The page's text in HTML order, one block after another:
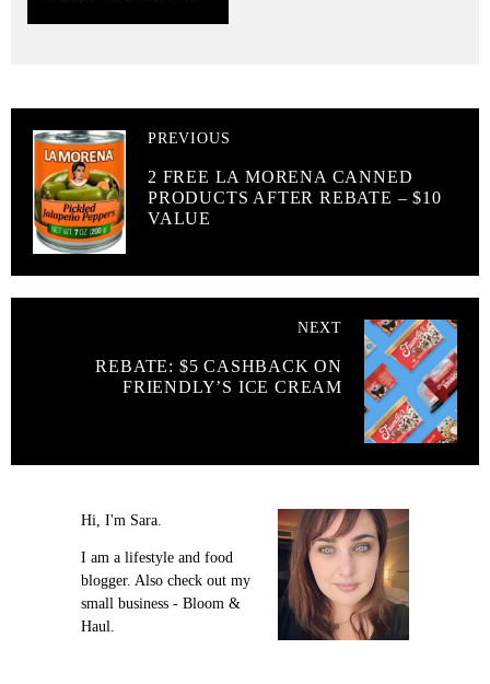
PREVIOUS
2 FREE LA MORENA CANNED
PRODUCTS AFTER REBATE – $10
VALUE
NEXT
REBATE: $5 CASHBACK ON
FRIENDLY’S ICE CREAM
Hi, I'm Sara.
I am a lifestyle and food
blogger. Also check out my
small business - Bloom &
Haul.